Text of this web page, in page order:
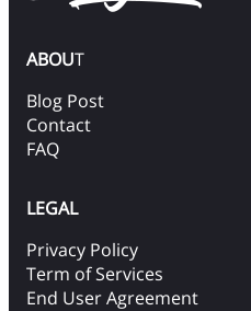
ABOUT
Blog Post
Contact
FAQ
LEGAL
Privacy Policy
Term of Services
End User Agreement